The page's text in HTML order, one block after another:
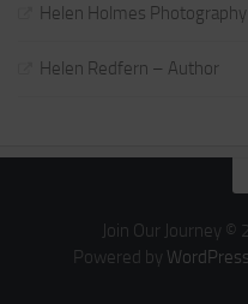
Helen Holmes Photography
Helen Redfern – Author
Join Our Journey ©
Powered by WordPress